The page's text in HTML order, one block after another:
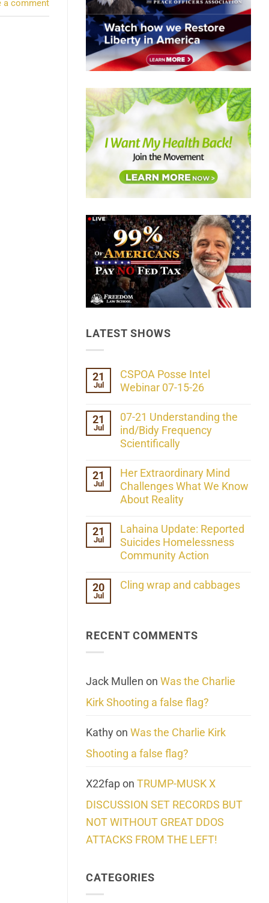
a comment
LATEST SHOWS
21
Jul
CSPOA Posse Intel
Webinar 07-15-26
Comments
on
CSPOA
Posse
Intel
15-
26
21
Jul
07-21 Understanding the
ind/Bidy Frequency
Scientifically
Comments
on
07-
21
Understanding
Frequency
Scientifically
21
Jul
Her Extraordinary Mind
Challenges What We Know
About Reality
Comments
on
Her
Extraordinary
Mind
We
21
Jul
Lahaina Update: Reported
Suicides Homelessness
Community Action
Comments
on
Homelessness
Community
20
Jul
Cling wrap and cabbages
wrap
RECENT COMMENTS
Jack Mullen on Was the Charlie
Kirk Shooting a false flag?
Kathyon Was the Charlie Kirk
Shooting a false flag?
X22fapon TRUMP-MUSK X
DISCUSSION SET RECORDS BUT
NOT WITHOUT GREAT DDOS
ATTACKS FROM THE LEFT!
CATEGORIES